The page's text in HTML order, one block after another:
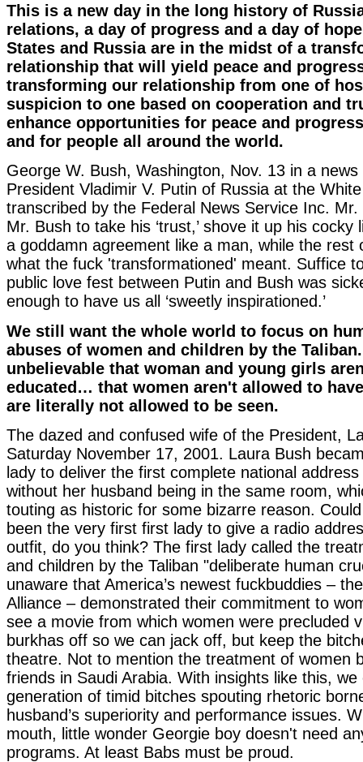
This is a new day in the long history of
relations, a day of progress and a day of
States and Russia are in the midst of a
relationship that will yield peace and
transforming our relationship from one of
suspicion to one based on cooperation and
enhance opportunities for peace and
and for people all around the world.
George W. Bush, Washington, Nov. 13 in a
President Vladimir V. Putin of Russia at the
transcribed by the Federal News Service Inc.
Mr. Bush to take his ‘trust,’ shove it up his cocky
a goddamn agreement like a man, while the rest
what the fuck 'transformationed' meant. Suffice
public love fest between Putin and Bush was
enough to have us all ‘sweetly inspirationed.’
We still want the whole world to focus on
abuses of women and children by the
unbelievable that woman and young girls
educated… that women aren't allowed to
are literally not allowed to be seen.
The dazed and confused wife of the President,
Saturday November 17, 2001. Laura Bush
lady to deliver the first complete national
without her husband being in the same room,
touting as historic for some bizarre reason.
been the very first first lady to give a radio
outfit, do you think? The first lady called the
and children by the Taliban "deliberate human
unaware that America’s newest fuckbuddies –
Alliance – demonstrated their commitment to
see a movie from which women were precluded
burkhas off so we can jack off, but keep the
theatre. Not to mention the treatment of women
friends in Saudi Arabia. With insights like this,
generation of timid bitches spouting rhetoric
husband’s superiority and performance issues.
mouth, little wonder Georgie boy doesn't need
programs. At least Babs must be proud.